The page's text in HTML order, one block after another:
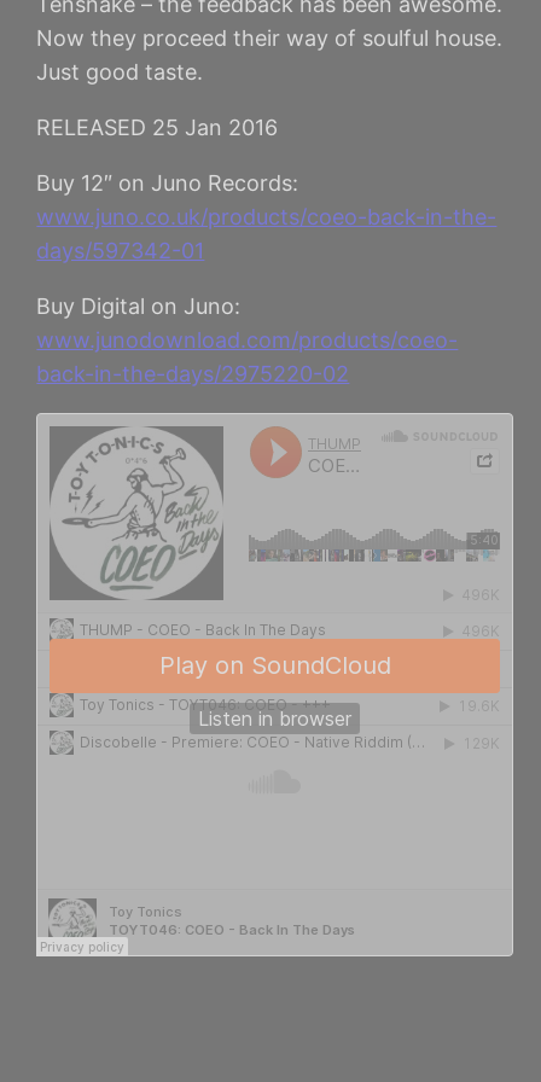
Now they proceed their way of soulful house.
Just good taste.
RELEASED 25 Jan 2016
Buy 12″ on Juno Records:
www.juno.co.uk/products/coeo-back-in-the-
days/597342-01
Buy Digital on Juno:
www.junodownload.com/products/coeo-
back-in-the-days/2975220-02